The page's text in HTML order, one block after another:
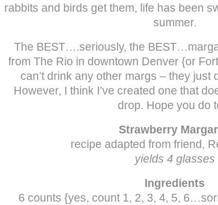
rabbits and birds get them, life has been
summer.
The BEST….seriously, the
from The Rio in downtown Denver {or
can’t drink any other margs – they just
However, I think I’ve created one that
drop. Hope you do
Strawberry
recipe adapted from friend,
yields 4 glasses
Ingredients
6 counts {yes, count 1, 2, 3, 4, 5,